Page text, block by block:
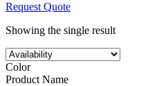
Request Quote
Showing the single result
Color
Product Name